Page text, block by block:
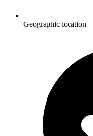
Geographic location